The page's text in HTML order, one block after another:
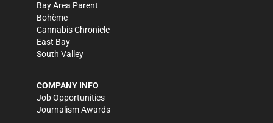
Bay Area Parent
Bohème
Cannabis Chronicle
East Bay
South Valley
COMPANY INFO
Job Opportunities
Journalism Awards